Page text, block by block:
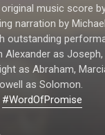
music score
narration by
as
as Abraham,
as Solomon.
#WordOfPromise